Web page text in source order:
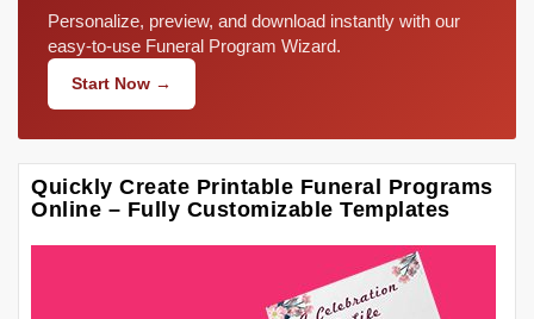
Personalize, preview, and download instantly with our
easy-to-use Funeral Program Wizard.
Start Now →
Quickly Create Printable Funeral Programs
Online – Fully Customizable Templates